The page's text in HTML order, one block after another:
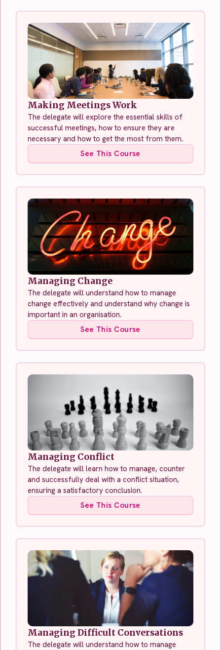
Making Meetings Work
The delegate will explore the essential skills of
successful meetings, how to ensure they are
necessary and how to get the most from them.
See This Course
Managing Change
The delegate will understand how to manage
change effectively and understand why change is
important in an organisation.
See This Course
Managing Conflict
The delegate will learn how to manage, counter
and successfully deal with a conflict situation,
ensuring a satisfactory conclusion.
See This Course
Managing Difficult Conversations
The delegate will understand how to manage